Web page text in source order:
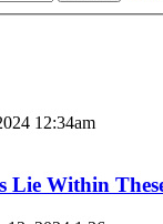
12:34am
Lie Within